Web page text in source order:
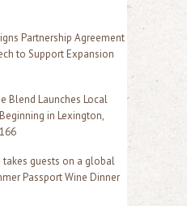
Partnership Agreement
to Support Expansion
Blend Launches Local
in Lexington,
takes guests on a global
Passport Wine Dinner